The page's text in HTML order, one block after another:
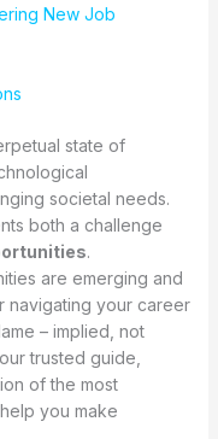
New Job
state of
societal needs.
both a challenge
.
are emerging and
navigating your career
– implied, not
trusted guide,
of the most
you make